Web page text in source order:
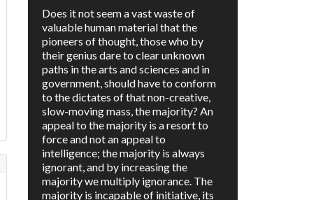
Does it not seem a vast waste of
valuable human material that the
pioneers of thought, those who by
their genius dare to clear unknown
paths in the arts and sciences and in
government, should have to conform
to the dictates of that non-creative,
slow-moving mass, the majority? An
appeal to the majority is a resort to
force and not an appeal to
intelligence; the majority is always
ignorant, and by increasing the
majority we multiply ignorance. The
majority is incapable of initiative, its